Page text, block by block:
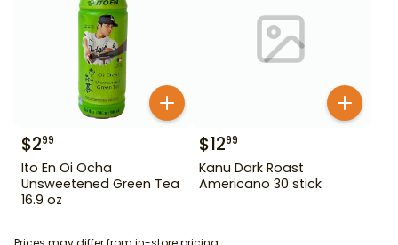
$299
Ito En Oi Ocha
Unsweetened Green Tea
16.9 oz
$1299
Kanu Dark Roast
Americano 30 stick